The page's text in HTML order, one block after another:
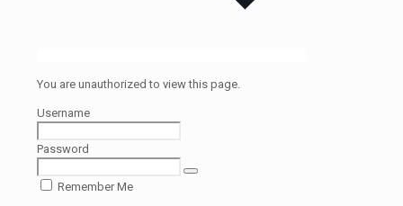
You are unauthorized to view this page.
Username
Password
Remember Me